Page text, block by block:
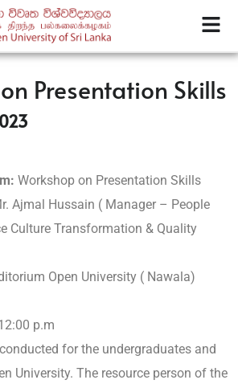
Presentation Skills
Workshop on Presentation Skills
Ajmal Hussain ( Manager – People
Culture Transformation & Quality
Open University ( Nawala)
p.m
for the undergraduates and
University. The resource person of the